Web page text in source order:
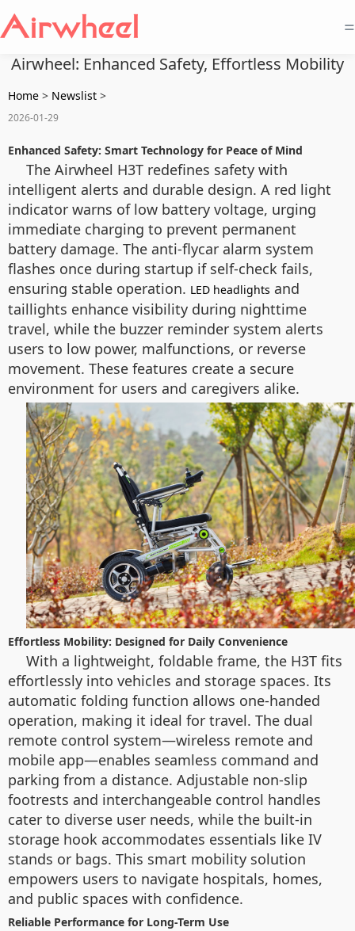
=
Airwheel: Enhanced Safety, Effortless Mobility
Home > Newslist >
2026-01-29
Enhanced Safety: Smart Technology for Peace of Mind
The Airwheel H3T redefines safety with
intelligent alerts and durable design. A red light
indicator warns of low battery voltage, urging
immediate charging to prevent permanent
battery damage. The anti-flycar alarm system
flashes once during startup if self-check fails,
ensuring stable operation. LED headlights and
taillights enhance visibility during nighttime
travel, while the buzzer reminder system alerts
users to low power, malfunctions, or reverse
movement. These features create a secure
environment for users and caregivers alike.
Effortless Mobility: Designed for Daily Convenience
With a lightweight, foldable frame, the H3T fits
effortlessly into vehicles and storage spaces. Its
automatic folding function allows one-handed
operation, making it ideal for travel. The dual
remote control system—wireless remote and
mobile app—enables seamless command and
parking from a distance. Adjustable non-slip
footrests and interchangeable control handles
cater to diverse user needs, while the built-in
storage hook accommodates essentials like IV
stands or bags. This smart mobility solution
empowers users to navigate hospitals, homes,
and public spaces with confidence.
Reliable Performance for Long-Term Use